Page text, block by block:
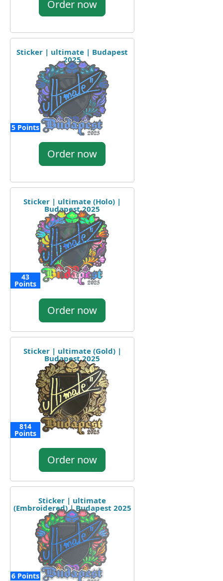
Order now
Sticker | ultimate | Budapest
2025
5 Points
Order now
Sticker | ultimate (Holo) |
Budapest 2025
43
Points
Order now
Sticker | ultimate (Gold) |
Budapest 2025
814
Points
Order now
Sticker | ultimate
(Embroidered) | Budapest 2025
6 Points